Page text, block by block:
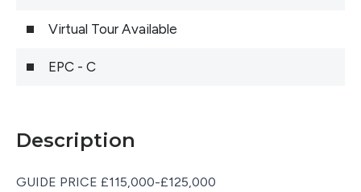
Virtual Tour Available
EPC - C
Description
GUIDE PRICE £115,000-£125,000